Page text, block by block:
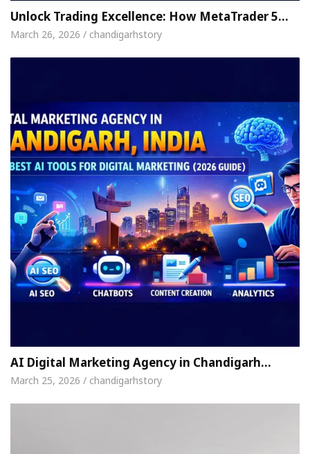
Unlock Trading Excellence: How MetaTrader 5…
March 26, 2026 / chandigarhstory
AI Digital Marketing Agency in Chandigarh…
March 25, 2026 / chandigarhstory